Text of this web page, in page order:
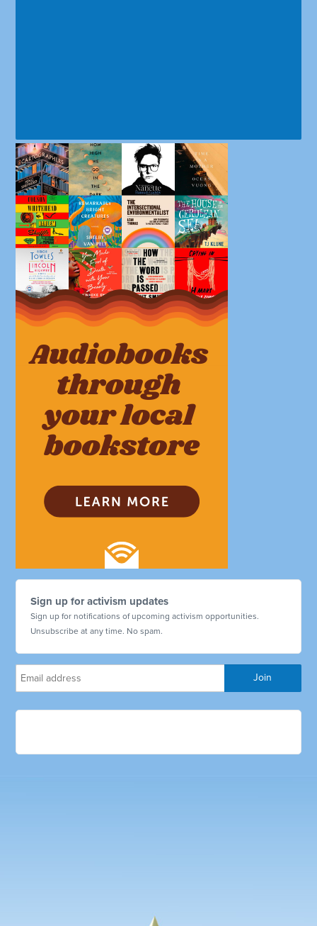
Sign up for activism updates
Sign up for notifications of upcoming activism opportunities.
Unsubscribe at any time. No spam.